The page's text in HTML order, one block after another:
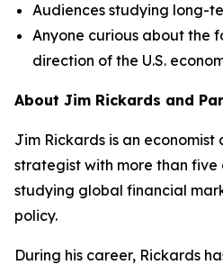
Audiences studying long-
Anyone curious about the
direction of the U.S.
About Jim Rickards and
Jim Rickards is an economist
strategist with more than
studying global financial
policy.
During his career, Rickards